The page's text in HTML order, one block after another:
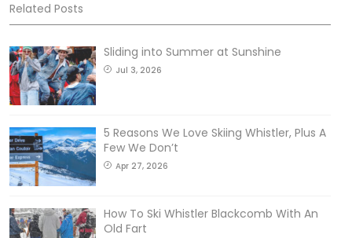
Related Posts
Sliding into Summer at Sunshine
Jul 3, 2026
5 Reasons We Love Skiing Whistler, Plus A
Few We Don’t
Apr 27, 2026
How To Ski Whistler Blackcomb With An
Old Fart